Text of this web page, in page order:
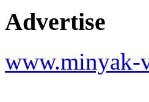
Advertise
www.minyak-